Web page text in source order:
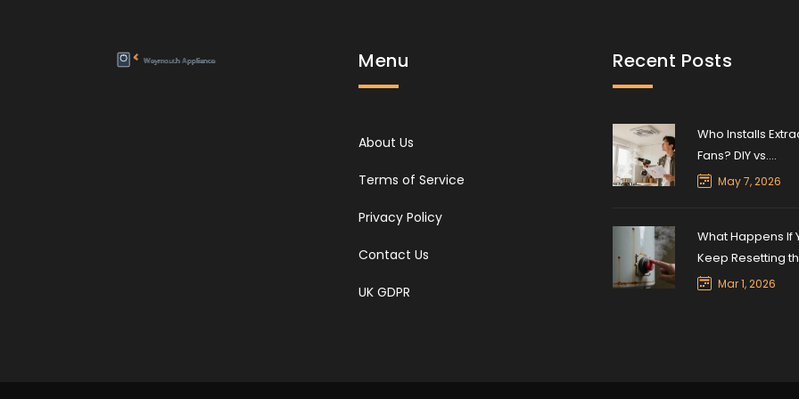
Menu
About Us
Terms of Service
Privacy Policy
Contact Us
UK GDPR
Recent Posts
Who Installs
Fans? DIY vs.
Professional
May 7, 2026
What Happens If
Keep Resetting
Water Heater?
Mar 1, 2026